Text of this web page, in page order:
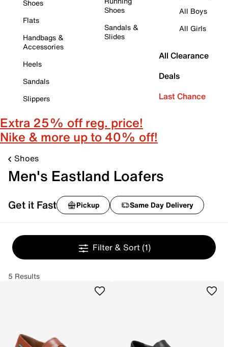
Shoes
Flats
Handbags &
Accessories
Heels
Sandals
Slippers
Shoes
Sandals &
Slides
All Boys
All Girls
All Clearance
Deals
Last Chance
Extra 25% off reg. price!
Nike & more up to 40% off!
Shoes
Men's Eastland Loafers
Get it Fast Pickup Same Day Delivery
Filter & Sort (1)
5 Results